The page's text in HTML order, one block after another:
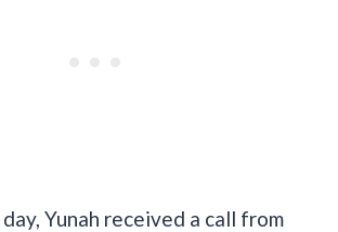
Yunah received a call from